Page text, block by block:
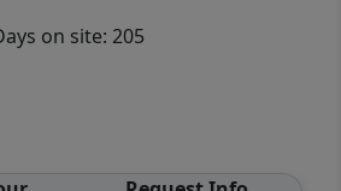
on site: 205